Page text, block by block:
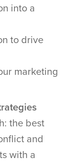
into a
to drive
marketing
the best
and
with a